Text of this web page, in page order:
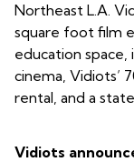
Northeast L.A.
square foot film
education
cinema, Vidiots’
rental, and a
Vidiots